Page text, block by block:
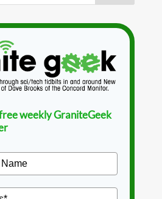
weekly GraniteGeek